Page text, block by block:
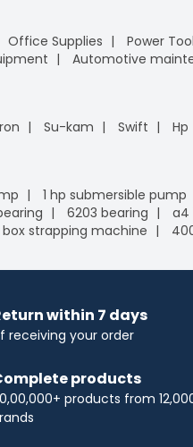
Office Supplies Power
Automotive
Su-kam Swift Hp
1 hp submersible pump
6203 bearing a4
box strapping machine
within 7 days
receiving your order
products
products from